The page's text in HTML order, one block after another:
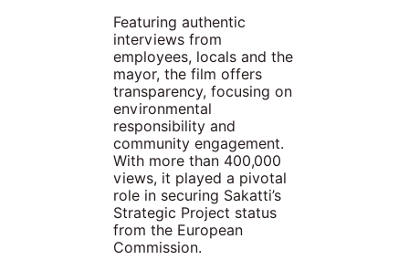
Featuring authentic
interviews from
employees, locals and the
mayor, the film offers
transparency, focusing on
environmental
responsibility and
community engagement.
With more than 400,000
views, it played a pivotal
role in securing Sakatti’s
Strategic Project status
from the European
Commission.